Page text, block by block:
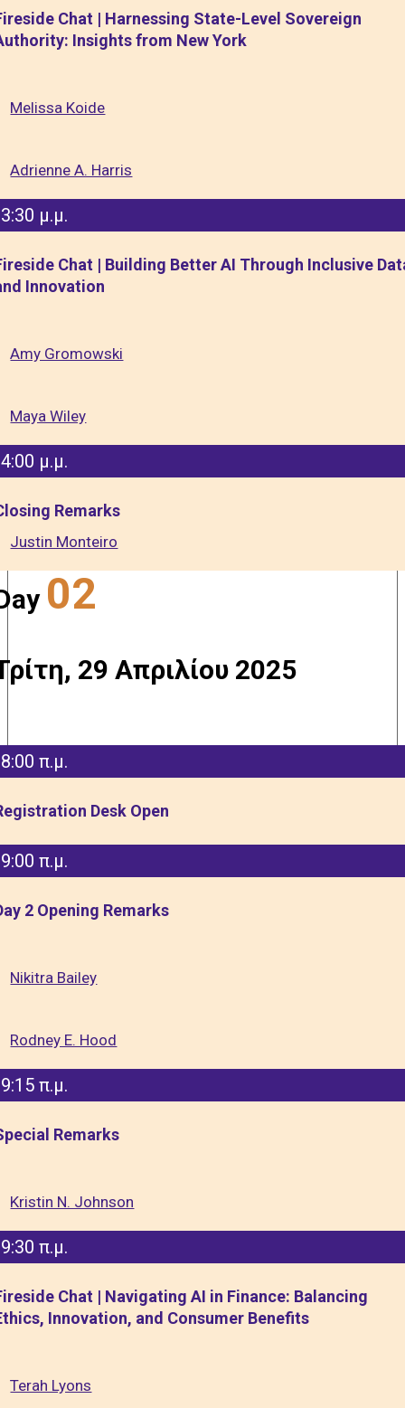
Chat | Harnessing State-Level Sovereign
Insights from New York
Melissa Koide
Adrienne A. Harris
3:30 μ.μ.
Chat | Building Better AI Through Inclusive
Innovation
Amy Gromowski
Maya Wiley
4:00 μ.μ.
Remarks
Justin Monteiro
02
29 Απριλίου 2025
8:00 π.μ.
Desk Open
9:00 π.μ.
2 Opening Remarks
Nikitra Bailey
Rodney E. Hood
9:15 π.μ.
Remarks
Kristin N. Johnson
9:30 π.μ.
Chat | Navigating AI in Finance: Balancing
Innovation, and Consumer Benefits
Terah Lyons